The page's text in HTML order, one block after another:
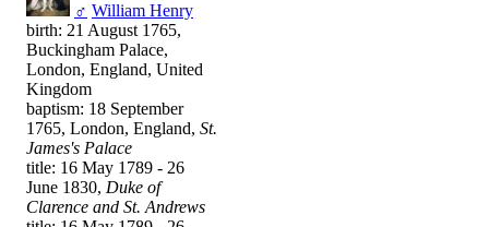
♂ William Henry
birth: 21 August 1765,
Buckingham Palace,
London, England, United
Kingdom
baptism: 18 September
1765, London, England, St.
James's Palace
title: 16 May 1789 - 26
June 1830, Duke of
Clarence and St. Andrews